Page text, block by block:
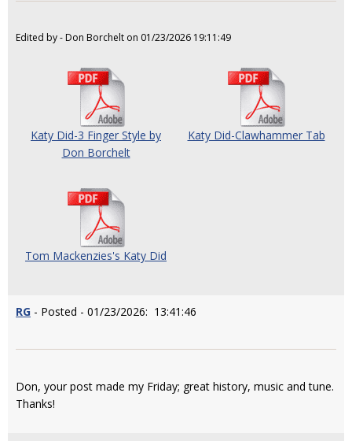
Edited by - Don Borchelt on 01/23/2026 19:11:49
Katy Did-3 Finger Style by
Don Borchelt
Katy Did-Clawhammer Tab
Tom Mackenzies's Katy Did
RG - Posted - 01/23/2026: 13:41:46
Don, your post made my Friday; great history, music and tune.
Thanks!